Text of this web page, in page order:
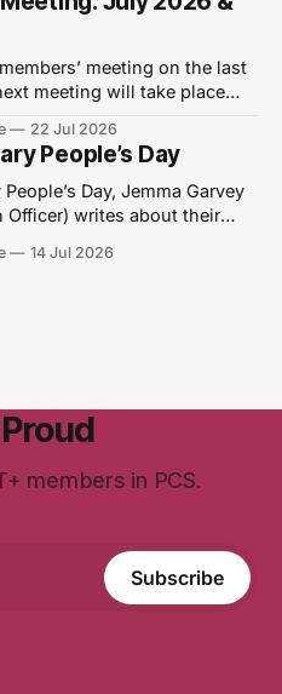
not going
meeting on the last
meeting will take place
join the Proud Members
by updating your
22 Jul 2026
People’s Day
Day, Jemma Garvey
Officer) writes about their
14 Jul 2026
members in PCS.
Subscribe